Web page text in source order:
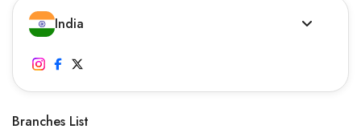
India
Branches List